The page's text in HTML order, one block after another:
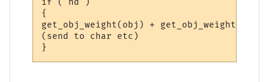
if ( hd )
{
get_obj_weight(obj) +
(send to char etc)